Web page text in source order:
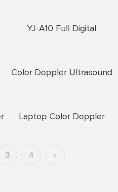
YJ-A10 Full Digital
Color Doppler Ultrasound
Laptop Color Doppler
3 4 ›